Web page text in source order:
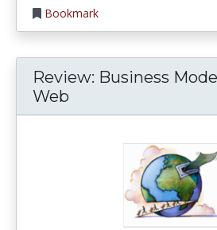
Bookmark
Review: Business
Web